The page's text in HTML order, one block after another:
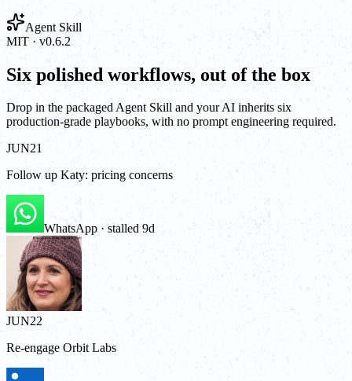
Agent Skill
MIT · v0.6.2
Six polished workflows, out of the box
Drop in the packaged Agent Skill and your AI inherits six
production-grade playbooks, with no prompt engineering required.
JUN21
Follow up Katy: pricing concerns
WhatsApp · stalled 9d
JUN22
Re-engage Orbit Labs